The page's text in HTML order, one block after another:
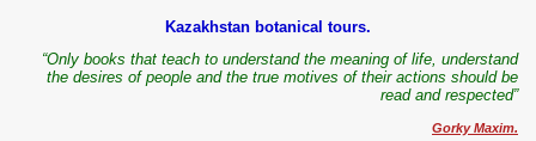
Kazakhstan botanical tours.
“Only books that teach to understand the meaning of life, understand
the desires of people and the true motives of their actions should be
read and respected”
Gorky Maxim.